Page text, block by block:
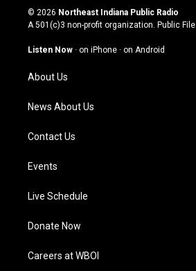
s
t
g
a
m
u
t
u
b
c
e
o
n
k
© 2026 Northeast Indiana Public Radio
A 501(c)3 non-profit organization. Public File
Listen Now · on iPhone · on Android
About Us
News About Us
Contact Us
Events
Live Schedule
Donate Now
Careers at WBOI